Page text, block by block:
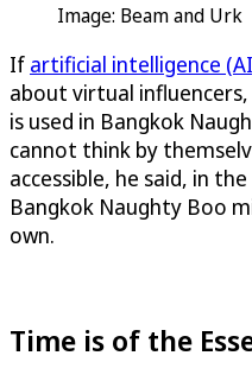
Image: Beam and Urk
If artificial intelligence
about virtual
is used in Bangkok
cannot think by
accessible, he said, in
Bangkok Naughty Boo
own.
Time is of the